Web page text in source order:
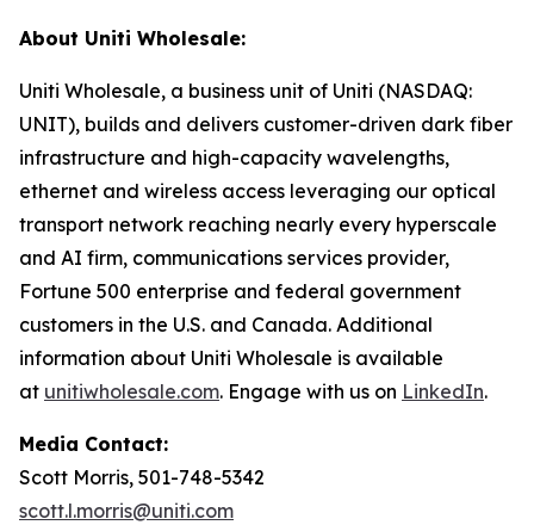
About Uniti Wholesale:
Uniti Wholesale, a business unit of Uniti (NASDAQ:
UNIT), builds and delivers customer-driven dark fiber
infrastructure and high-capacity wavelengths,
ethernet and wireless access leveraging our optical
transport network reaching nearly every hyperscale
and AI firm, communications services provider,
Fortune 500 enterprise and federal government
customers in the U.S. and Canada. Additional
information about Uniti Wholesale is available
at unitiwholesale.com. Engage with us on LinkedIn.
Media Contact:
Scott Morris, 501-748-5342
scott.l.morris@uniti.com